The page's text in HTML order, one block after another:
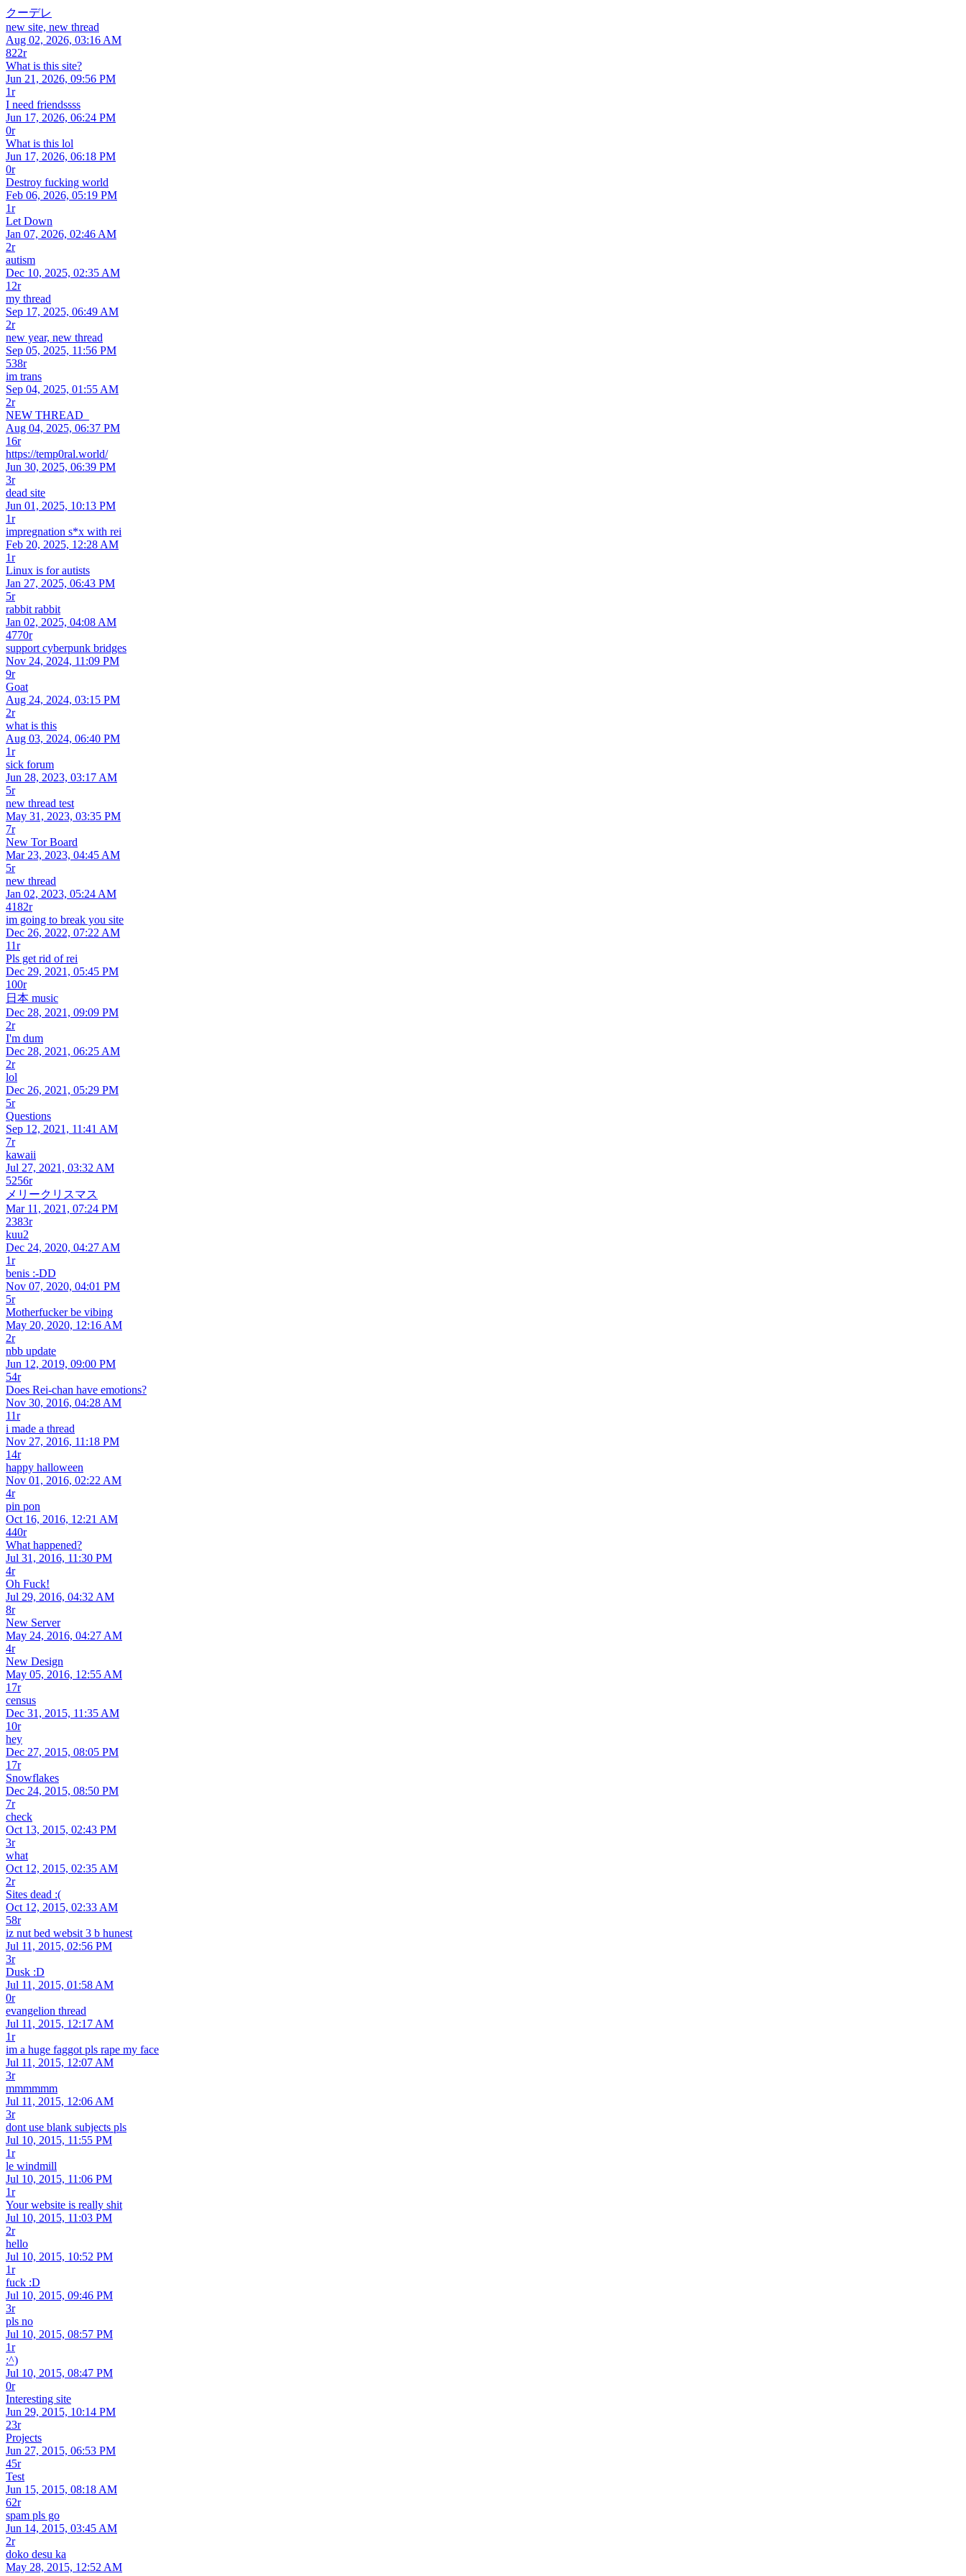
クーデレ
new site, new thread
Aug 02, 2026, 03:16 AM
822r
What is this site?
Jun 21, 2026, 09:56 PM
1r
I need friendssss
Jun 17, 2026, 06:24 PM
0r
What is this lol
Jun 17, 2026, 06:18 PM
0r
Destroy fucking world
Feb 06, 2026, 05:19 PM
1r
Let Down
Jan 07, 2026, 02:46 AM
2r
autism
Dec 10, 2025, 02:35 AM
12r
my thread
Sep 17, 2025, 06:49 AM
2r
new year, new thread
Sep 05, 2025, 11:56 PM
538r
im trans
Sep 04, 2025, 01:55 AM
2r
NEW THREAD_
Aug 04, 2025, 06:37 PM
16r
https://temp0ral.world/
Jun 30, 2025, 06:39 PM
3r
dead site
Jun 01, 2025, 10:13 PM
1r
impregnation s*x with rei
Feb 20, 2025, 12:28 AM
1r
Linux is for autists
Jan 27, 2025, 06:43 PM
5r
rabbit rabbit
Jan 02, 2025, 04:08 AM
4770r
support cyberpunk bridges
Nov 24, 2024, 11:09 PM
9r
Goat
Aug 24, 2024, 03:15 PM
2r
what is this
Aug 03, 2024, 06:40 PM
1r
sick forum
Jun 28, 2023, 03:17 AM
5r
new thread test
May 31, 2023, 03:35 PM
7r
New Tor Board
Mar 23, 2023, 04:45 AM
5r
new thread
Jan 02, 2023, 05:24 AM
4182r
im going to break you site
Dec 26, 2022, 07:22 AM
11r
Pls get rid of rei
Dec 29, 2021, 05:45 PM
100r
日本 music
Dec 28, 2021, 09:09 PM
2r
I'm dum
Dec 28, 2021, 06:25 AM
2r
lol
Dec 26, 2021, 05:29 PM
5r
Questions
Sep 12, 2021, 11:41 AM
7r
kawaii
Jul 27, 2021, 03:32 AM
5256r
メリークリスマス
Mar 11, 2021, 07:24 PM
2383r
kuu2
Dec 24, 2020, 04:27 AM
1r
benis :-DD
Nov 07, 2020, 04:01 PM
5r
Motherfucker be vibing
May 20, 2020, 12:16 AM
2r
nbb update
Jun 12, 2019, 09:00 PM
54r
Does Rei-chan have emotions?
Nov 30, 2016, 04:28 AM
11r
i made a thread
Nov 27, 2016, 11:18 PM
14r
happy halloween
Nov 01, 2016, 02:22 AM
4r
pin pon
Oct 16, 2016, 12:21 AM
440r
What happened?
Jul 31, 2016, 11:30 PM
4r
Oh Fuck!
Jul 29, 2016, 04:32 AM
8r
New Server
May 24, 2016, 04:27 AM
4r
New Design
May 05, 2016, 12:55 AM
17r
census
Dec 31, 2015, 11:35 AM
10r
hey
Dec 27, 2015, 08:05 PM
17r
Snowflakes
Dec 24, 2015, 08:50 PM
7r
check
Oct 13, 2015, 02:43 PM
3r
what
Oct 12, 2015, 02:35 AM
2r
Sites dead :(
Oct 12, 2015, 02:33 AM
58r
iz nut bed websit 3 b hunest
Jul 11, 2015, 02:56 PM
3r
Dusk :D
Jul 11, 2015, 01:58 AM
0r
evangelion thread
Jul 11, 2015, 12:17 AM
1r
im a huge faggot pls rape my face
Jul 11, 2015, 12:07 AM
3r
mmmmmm
Jul 11, 2015, 12:06 AM
3r
dont use blank subjects pls
Jul 10, 2015, 11:55 PM
1r
le windmill
Jul 10, 2015, 11:06 PM
1r
Your website is really shit
Jul 10, 2015, 11:03 PM
2r
hello
Jul 10, 2015, 10:52 PM
1r
fuck :D
Jul 10, 2015, 09:46 PM
3r
pls no
Jul 10, 2015, 08:57 PM
1r
:^)
Jul 10, 2015, 08:47 PM
0r
Interesting site
Jun 29, 2015, 10:14 PM
23r
Projects
Jun 27, 2015, 06:53 PM
45r
Test
Jun 15, 2015, 08:18 AM
62r
spam pls go
Jun 14, 2015, 03:45 AM
2r
doko desu ka
May 28, 2015, 12:52 AM